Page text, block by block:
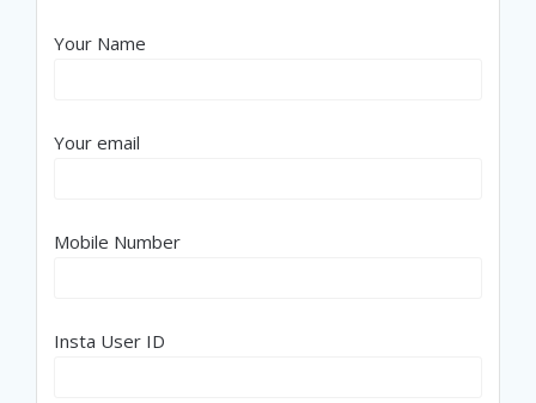
Your Name
Your email
Mobile Number
Insta User ID